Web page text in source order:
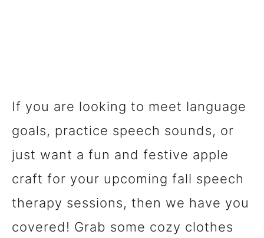
If you are looking to meet language
goals, practice speech sounds, or
just want a fun and festive apple
craft for your upcoming fall speech
therapy sessions, then we have you
covered! Grab some cozy clothes